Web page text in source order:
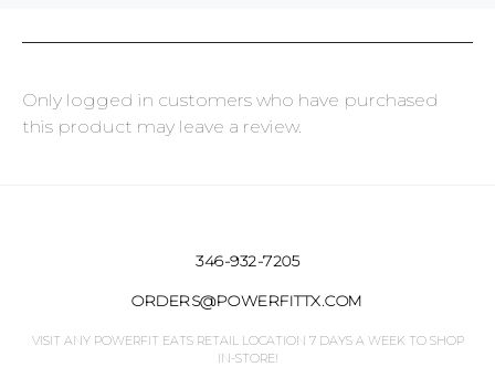
Only logged in customers who have purchased
this product may leave a review.
346-932-7205
ORDERS@POWERFITTX.COM
VISIT ANY POWERFIT EATS RETAIL LOCATION 7 DAYS A WEEK TO SHOP
IN-STORE!